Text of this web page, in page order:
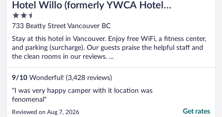
Hotel Willo (formerly YWCA Hotel
Vancouver)
2.5
out
of
5
733 Beatty Street Vancouver BC
Stay at this hotel in Vancouver. Enjoy free WiFi, a fitness center,
and parking (surcharge). Our guests praise the helpful staff and
the clean rooms in our reviews. ...
9/10 Wonderful! (3,428 reviews)
"I was very happy camper with it location was
fenomenal"
Reviewed on Aug 7, 2026 Get rates